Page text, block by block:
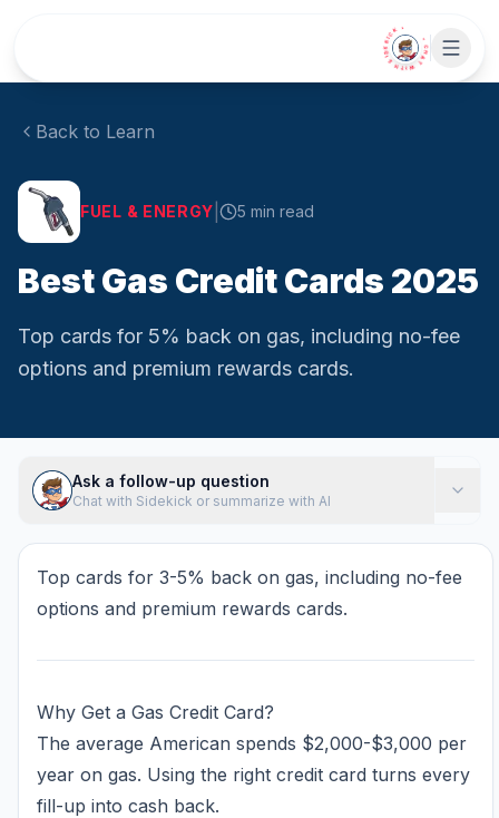
• CHAT WITH SIDEKICK •
Back to Learn
FUEL & ENERGY | 5 min read
Best Gas Credit Cards 2025
Top cards for 5% back on gas, including no-fee
options and premium rewards cards.
Ask a follow-up question
Chat with Sidekick or summarize with AI
Top cards for 3-5% back on gas, including no-fee
options and premium rewards cards.
Why Get a Gas Credit Card?
The average American spends $2,000-$3,000 per
year on gas. Using the right credit card turns every
fill-up into cash back.